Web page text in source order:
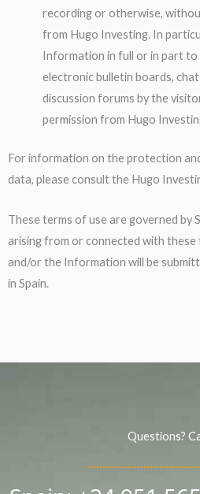
recording or otherwise,
from Hugo Investing. In
Information in full or in part to
electronic bulletin boards,
discussion forums by the
permission from Hugo
For information on the protection
data, please consult the Hugo
These terms of use are governed by
arising from or connected with
and/or the Information will be
in Spain.
Questions?